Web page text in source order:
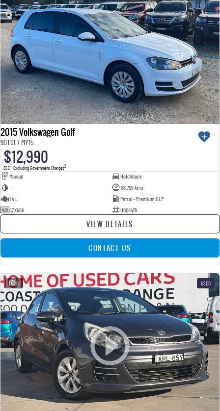
2015 Volkswagen Golf
90TSI 7 MY15
$12,990
EGC - Excluding Government Charges2
Manual
Hatchback
—
118,759 kms
1.4 L
Petrol - Premium ULP
CZX68H
U004478
VIEW DETAILS
CONTACT US
22 USED